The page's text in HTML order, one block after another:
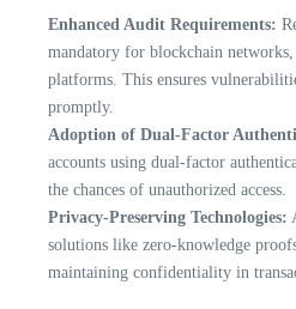
Enhanced Audit Requirements:
mandatory for blockchain
platforms. This ensures
promptly.
Adoption of Dual-Factor
accounts using dual-factor
the chances of unauthorized access.
Privacy-Preserving Technologies:
solutions like zero-knowledge
maintaining confidentiality in